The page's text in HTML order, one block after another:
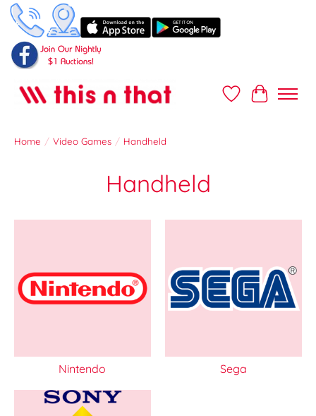
Wish ListCart
Home / Video Games / Handheld
Handheld
Nintendo Sega